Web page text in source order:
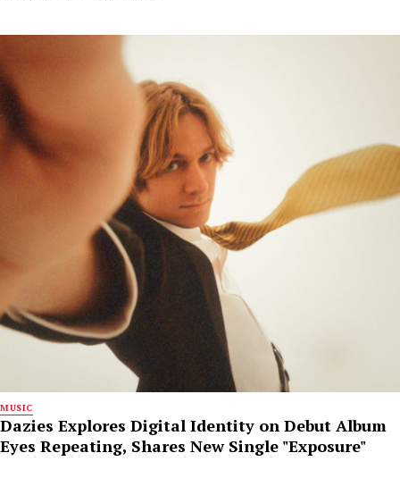
MUSIC
Dazies Explores Digital Identity on Debut Album
Eyes Repeating, Shares New Single "Exposure"